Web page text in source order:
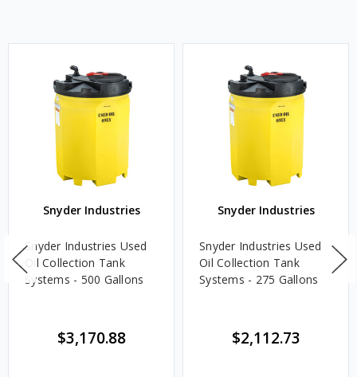
Snyder Industries
Snyder Industries Used
Oil Collection Tank
Systems - 500 Gallons
$3,170.88
Snyder Industries
Snyder Industries Used
Oil Collection Tank
Systems - 275 Gallons
$2,112.73